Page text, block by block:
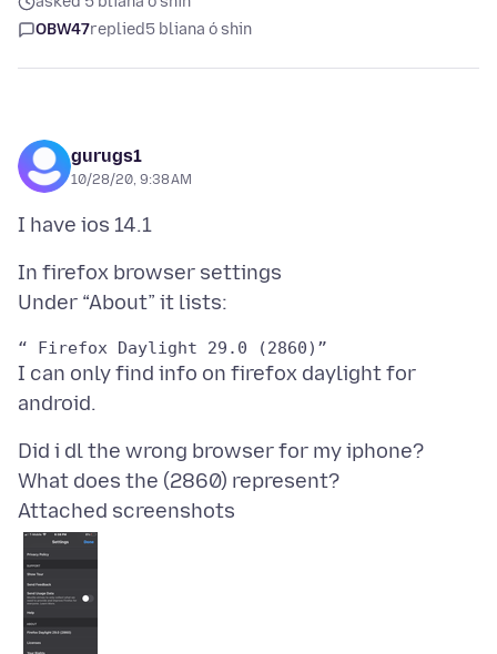
OBW47replied5 bliana ó shin
gurugs1
10/28/20, 9:38 AM
In firefox browser settings
I can only find info on firefox daylight for
Did i dl the wrong browser for my iphone?
Attached screenshots